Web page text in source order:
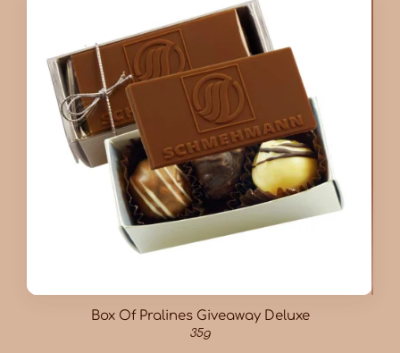
Box Of Pralines Giveaway Deluxe
35g